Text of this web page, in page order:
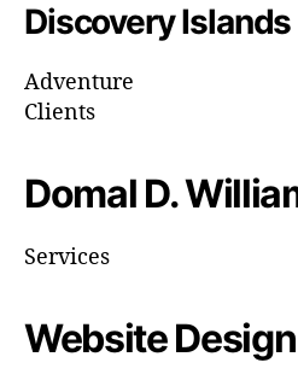
Discovery Islands
Adventure
Clients
Domal D.
Services
Website Design